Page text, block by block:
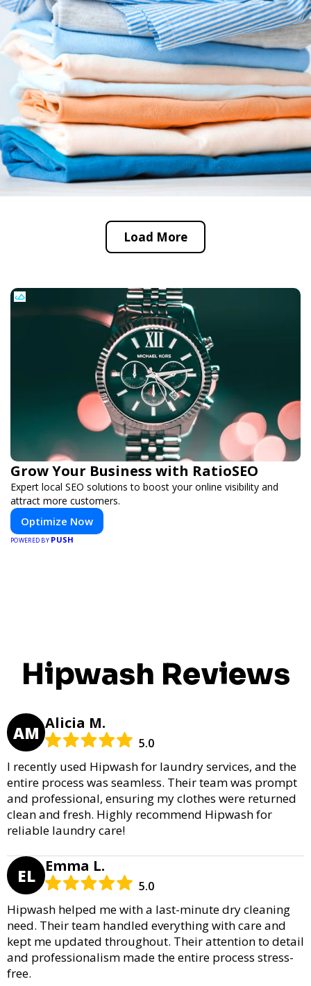
Load More
Grow Your Business with RatioSEO
Expert local SEO solutions to boost your online visibility and
attract more customers.
Optimize Now
POWERED BY PUSH
Hipwash Reviews
AM Alicia M.
5.0
I recently used Hipwash for laundry services, and the
entire process was seamless. Their team was prompt
and professional, ensuring my clothes were returned
clean and fresh. Highly recommend Hipwash for
reliable laundry care!
EL Emma L.
5.0
Hipwash helped me with a last-minute dry cleaning
need. Their team handled everything with care and
kept me updated throughout. Their attention to detail
and professionalism made the entire process stress-
free.